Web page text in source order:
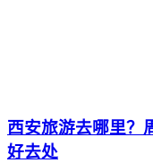
西安旅游去哪里？
好去处